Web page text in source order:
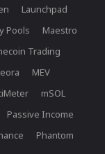
Launchpad
Pools
Maestro
Trading
MEV
mSOL
Passive Income
Phantom